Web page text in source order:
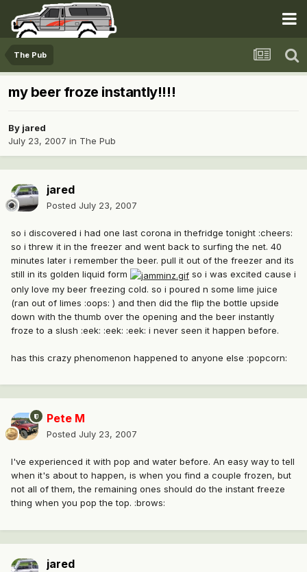
The Pub
my beer froze instantly!!!!
By jared
July 23, 2007 in The Pub
jared
Posted July 23, 2007
so i discovered i had one last corona in thefridge tonight :cheers:
so i threw it in the freezer and went back to surfing the net. 40
minutes later i remember the beer. pull it out of the freezer and its
still in its golden liquid form
so i was excited cause i
only love my beer freezing cold. so i poured n some lime juice
(ran out of limes :oops: ) and then did the flip the bottle upside
down with the thumb over the opening and the beer instantly
froze to a slush :eek: :eek: :eek: i never seen it happen before.
has this crazy phenomenon happened to anyone else :popcorn:
Pete M
Posted July 23, 2007
I've experienced it with pop and water before. An easy way to tell
when it's about to happen, is when you find a couple frozen, but
not all of them, the remaining ones should do the instant freeze
thing when you pop the top. :brows:
jared